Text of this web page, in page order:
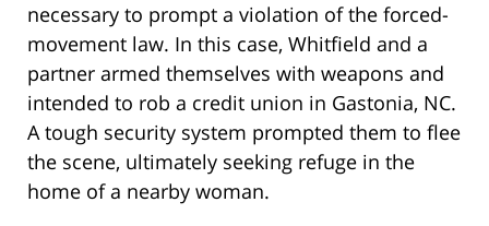
necessary to prompt a violation of the forced-
movement law. In this case, Whitfield and a
partner armed themselves with weapons and
intended to rob a credit union in Gastonia, NC.
A tough security system prompted them to flee
the scene, ultimately seeking refuge in the
home of a nearby woman.